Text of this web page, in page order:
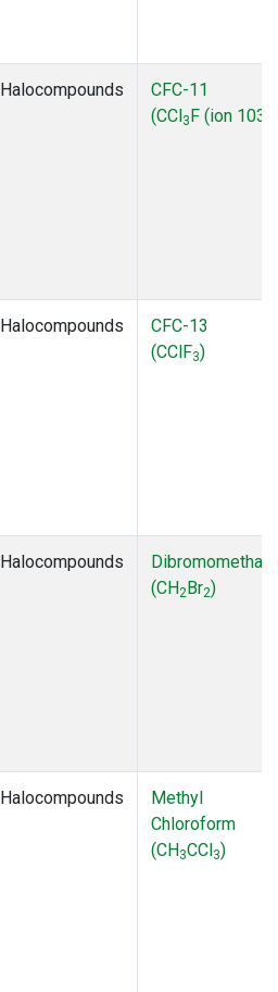
Halocompounds
CFC-11
(CCl3F (ion 103))
Halocompounds
CFC-13
(CClF3)
Halocompounds
(CH2Br2)
Halocompounds
Methyl
Chloroform
(CH3CCl3)